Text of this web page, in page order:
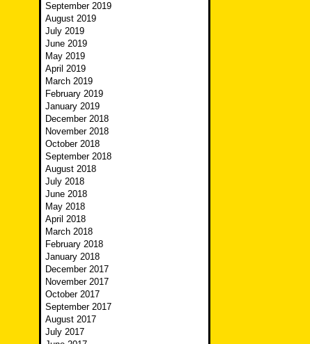
September 2019
August 2019
July 2019
June 2019
May 2019
April 2019
March 2019
February 2019
January 2019
December 2018
November 2018
October 2018
September 2018
August 2018
July 2018
June 2018
May 2018
April 2018
March 2018
February 2018
January 2018
December 2017
November 2017
October 2017
September 2017
August 2017
July 2017